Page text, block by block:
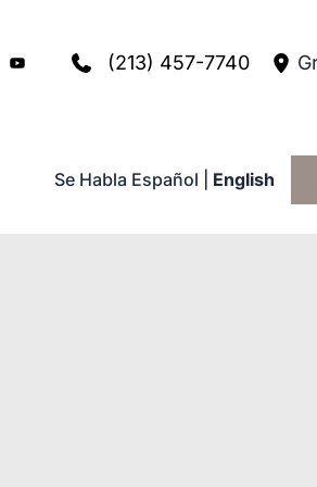
(213) 457-7740
Se Habla Español English